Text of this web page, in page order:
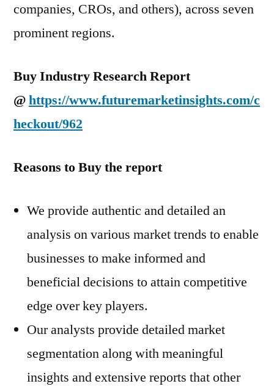
companies, CROs, and others), across seven
prominent regions.
Buy Industry Research Report
@https://www.futuremarketinsights.com/c
heckout/962
Reasons to Buy the report
We provide authentic and detailed an
analysis on various market trends to enable
businesses to make informed and
beneficial decisions to attain competitive
edge over key players.
Our analysts provide detailed market
segmentation along with meaningful
insights and extensive reports that other